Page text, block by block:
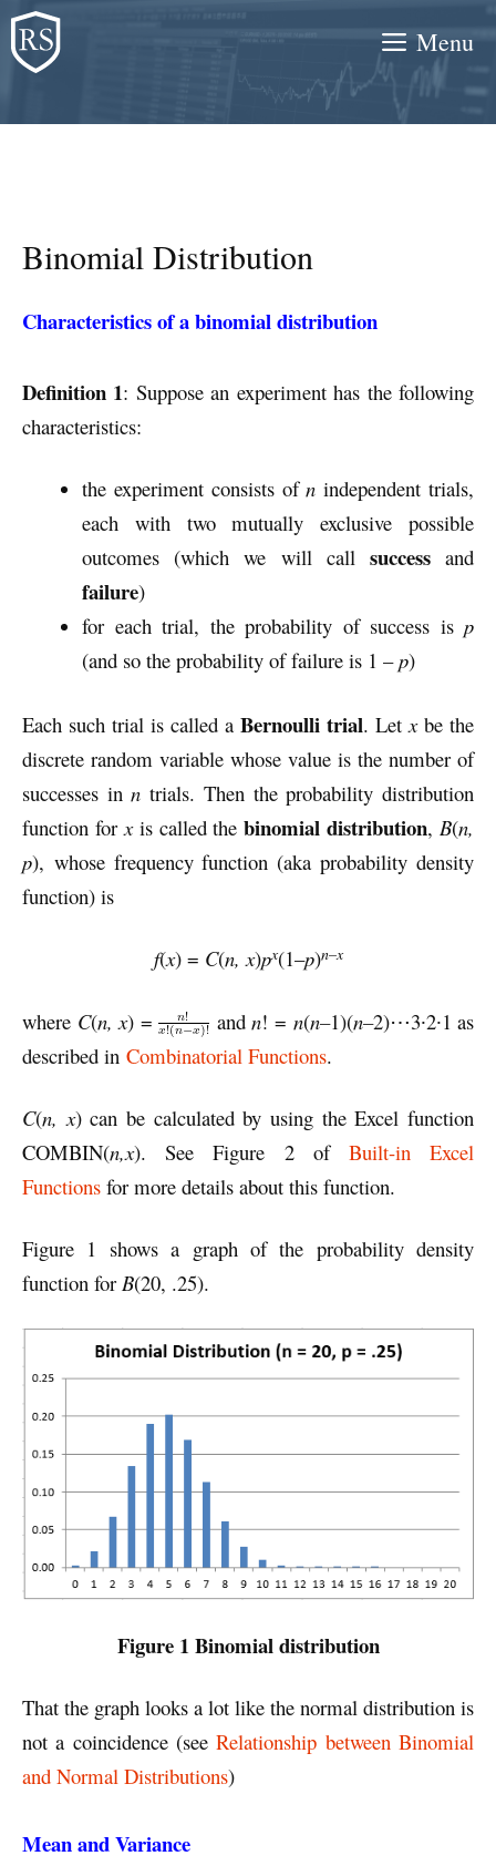
Skip
to
content
Menu
Binomial Distribution
Characteristics of a binomial distribution
Definition 1: Suppose an experiment has the following
characteristics:
the experiment consists ofn independent trials,
each with two mutually exclusive possible
outcomes (which we will call successand
failure)
for each trial, the probability of success is p
(and so the probability of failure is 1 –p)
Each such trial is called a Bernoulli trial. Letxbe the
discrete random variable whose value is the number of
successes inn trials. Then the probability distribution
function forxis called thebinomial distribution, B(n,
p), whose frequency function (aka probability density
function) is
f(x) = C(n, x)px(1–p)n–x
where C(n, x) = andn! = n(n–1)(n–2)⋯3∙2∙1 as
described in Combinatorial Functions.
C(n, x) can be calculated by using the Excel function
COMBIN(n,x). See Figure 2 of Built-in Excel
Functions for more details about this function.
Figure 1 shows a graph of the probability density
function for B(20, .25).
Figure 1 Binomial distribution
That the graph looks a lot like the normal distribution is
not a coincidence (seeRelationship between Binomial
and Normal Distributions)
Mean and Variance